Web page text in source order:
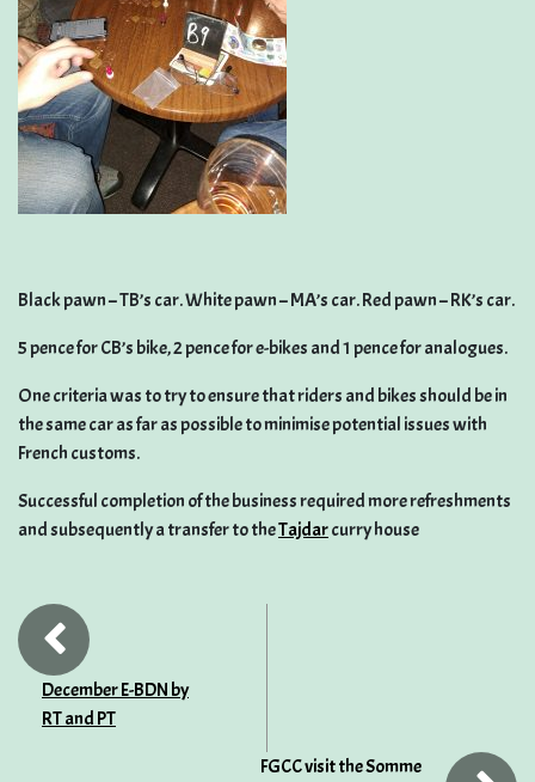
Black pawn – TB’s car. White pawn – MA’s car. Red pawn – RK’s car.
5 pence for CB’s bike, 2 pence for e-bikes and 1 pence for analogues.
One criteria was to try to ensure that riders and bikes should be in
the same car as far as possible to minimise potential issues with
French customs.
Successful completion of the business required more refreshments
and subsequently a transfer to theTajdarcurry house
December E-BDN by
RT and PT
FGCC visit the Somme